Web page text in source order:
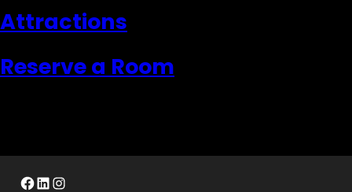
Attractions
Reserve a Room
Facebook
LinkedIn
Instagram